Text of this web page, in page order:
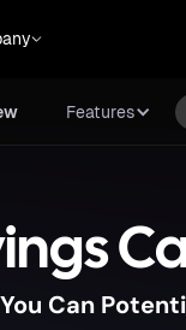
Features
Can